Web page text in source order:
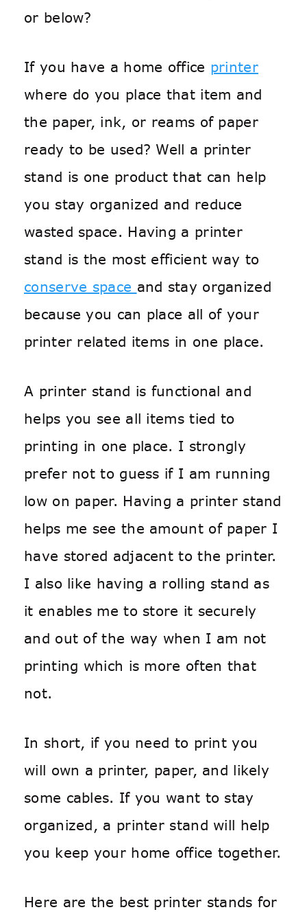
or below?
If you have a home office printer
where do you place that item and
the paper, ink, or reams of paper
ready to be used? Well a printer
stand is one product that can help
you stay organized and reduce
wasted space. Having a printer
stand is the most efficient way to
conserve space and stay organized
because you can place all of your
printer related items in one place.
A printer stand is functional and
helps you see all items tied to
printing in one place. I strongly
prefer not to guess if I am running
low on paper. Having a printer stand
helps me see the amount of paper I
have stored adjacent to the printer.
I also like having a rolling stand as
it enables me to store it securely
and out of the way when I am not
printing which is more often that
not.
In short, if you need to print you
will own a printer, paper, and likely
some cables. If you want to stay
organized, a printer stand will help
you keep your home office together.
Here are the best printer stands for